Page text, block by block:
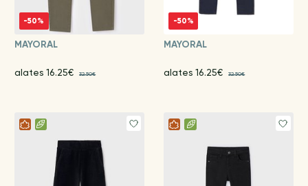
-50%
MAYORAL
alates 16.25€ 32.50€
-50%
MAYORAL
alates 16.25€ 32.50€